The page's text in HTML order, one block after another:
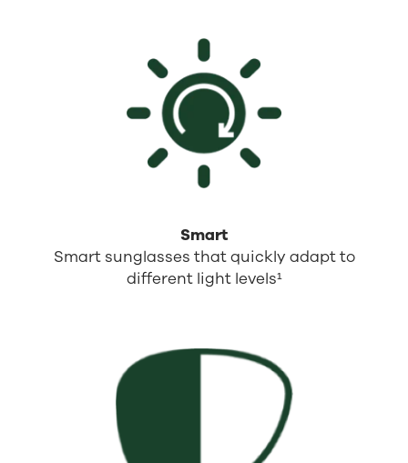
Smart
Smart sunglasses that quickly adapt to
different light levels¹